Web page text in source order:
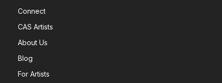
Connect
CAS Artists
About Us
Blog
For Artists